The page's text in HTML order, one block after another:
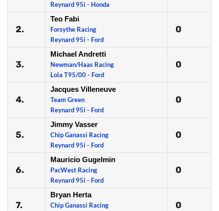
Reynard 95i - Honda
2.
Teo Fabi
Forsythe Racing
Reynard 95i - Ford
0
3.
Michael Andretti
Newman/Haas Racing
Lola T95/00 - Ford
0
4.
Jacques Villeneuve
Team Green
Reynard 95i - Ford
0
5.
Jimmy Vasser
Chip Ganassi Racing
Reynard 95i - Ford
0
6.
Mauricio Gugelmin
PacWest Racing
Reynard 95i - Ford
0
7.
Bryan Herta
Chip Ganassi Racing
0